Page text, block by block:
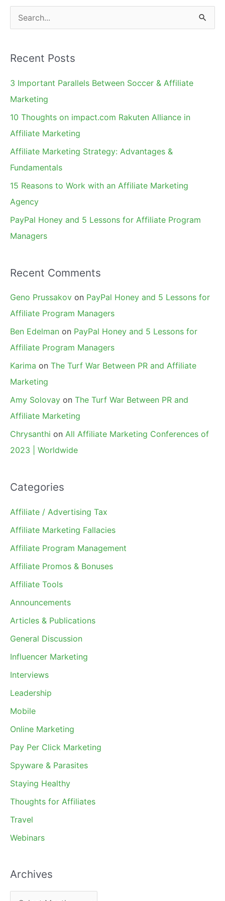
e
r
c
h
Recent Posts
3 Important Parallels Between Soccer & Affiliate
Marketing
10 Thoughts on impact.com Rakuten Alliance in
Affiliate Marketing
Affiliate Marketing Strategy: Advantages &
Fundamentals
15 Reasons to Work with an Affiliate Marketing
Agency
PayPal Honey and 5 Lessons for Affiliate Program
Managers
Recent Comments
Geno Prussakov on PayPal Honey and 5 Lessons for
Affiliate Program Managers
Ben Edelman on PayPal Honey and 5 Lessons for
Affiliate Program Managers
Karima on The Turf War Between PR and Affiliate
Marketing
Amy Solovay on The Turf War Between PR and
Affiliate Marketing
Chrysanthi on All Affiliate Marketing Conferences of
2023 | Worldwide
Categories
Affiliate / Advertising Tax
Affiliate Marketing Fallacies
Affiliate Program Management
Affiliate Promos & Bonuses
Affiliate Tools
Announcements
Articles & Publications
General Discussion
Influencer Marketing
Interviews
Leadership
Mobile
Online Marketing
Pay Per Click Marketing
Spyware & Parasites
Staying Healthy
Thoughts for Affiliates
Travel
Webinars
Archives